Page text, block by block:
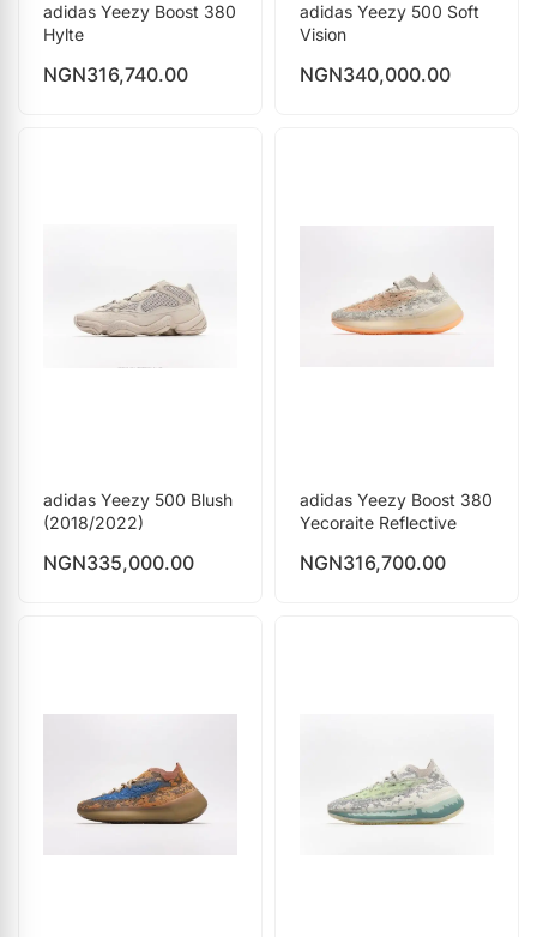
adidas Yeezy Boost 380
Hylte
NGN316,740.00
adidas Yeezy 500 Soft
Vision
NGN340,000.00
adidas Yeezy 500 Blush
(2018/2022)
NGN335,000.00
adidas Yeezy Boost 380
Yecoraite Reflective
NGN316,700.00